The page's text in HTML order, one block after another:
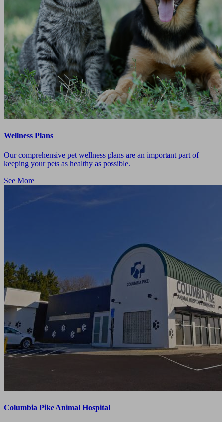
Wellness Plans
Our comprehensive pet wellness plans are an important part of
keeping your pets as healthy as possible.
See More
Columbia Pike Animal Hospital